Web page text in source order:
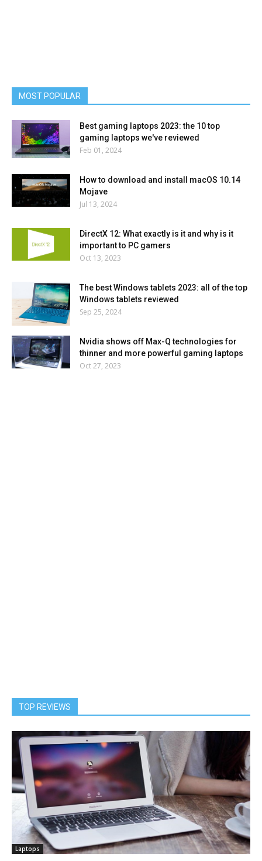
MOST POPULAR
Best gaming laptops 2023: the 10 top
gaming laptops we've reviewed
Feb 01, 2024
How to download and install macOS 10.14
Mojave
Jul 13, 2024
DirectX 12: What exactly is it and why is it
important to PC gamers
Oct 13, 2023
The best Windows tablets 2023: all of the top
Windows tablets reviewed
Sep 25, 2024
Nvidia shows off Max-Q technologies for
thinner and more powerful gaming laptops
Oct 27, 2023
TOP REVIEWS
Laptops